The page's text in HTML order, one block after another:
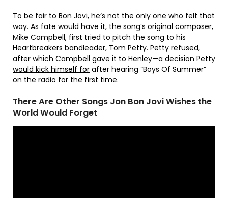
To be fair to Bon Jovi, he’s not the only one who felt that
way. As fate would have it, the song’s original composer,
Mike Campbell, first tried to pitch the song to his
Heartbreakers bandleader, Tom Petty. Petty refused,
after which Campbell gave it to Henley—a decision Petty
would kick himself for after hearing “Boys Of Summer”
on the radio for the first time.
There Are Other Songs Jon Bon Jovi Wishes the
World Would Forget